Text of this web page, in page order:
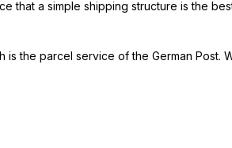
that a simple shipping structure is the
is the parcel service of the German Post.